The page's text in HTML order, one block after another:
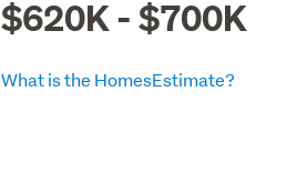
$620K - $700K
What is the HomesEstimate?